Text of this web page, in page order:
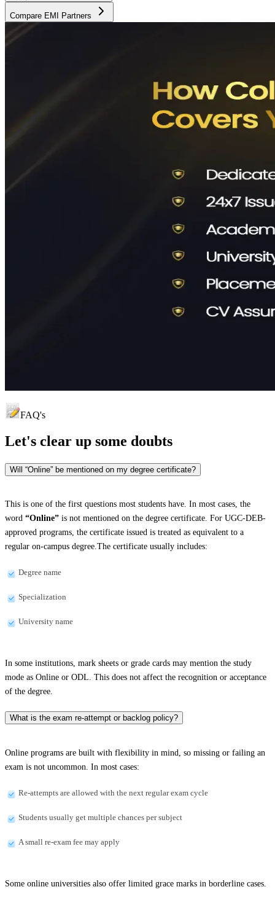
Compare EMI Partners
FAQ's
Let's clear up some doubts
Will “Online” be mentioned on my degree certificate?
This is one of the first questions most students have. In most cases, the
word “Online” is not mentioned on the degree certificate. For UGC-DEB-
approved programs, the certificate issued is treated as equivalent to a
regular on-campus degree.The certificate usually includes:
Degree name
Specialization
University name
In some institutions, mark sheets or grade cards may mention the study
mode as Online or ODL. This does not affect the recognition or acceptance
of the degree.
What is the exam re-attempt or backlog policy?
Online programs are built with flexibility in mind, so missing or failing an
exam is not uncommon. In most cases:
Re-attempts are allowed with the next regular exam cycle
Students usually get multiple chances per subject
A small re-exam fee may apply
Some online universities also offer limited grace marks in borderline cases.